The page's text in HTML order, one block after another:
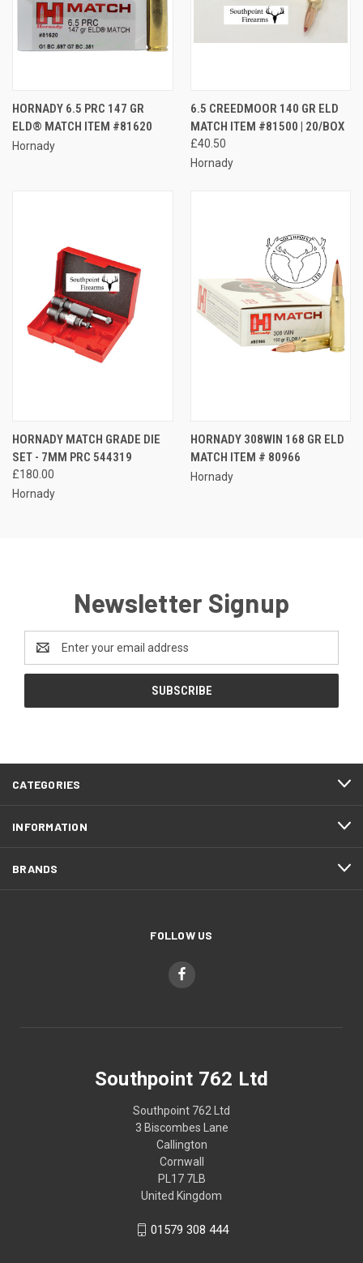
HORNADY 6.5 PRC 147 GR
ELD® MATCH ITEM #81620
Hornady
6.5 CREEDMOOR 140 GR ELD
MATCH ITEM #81500 | 20/BOX
£40.50
Hornady
HORNADY MATCH GRADE DIE
SET - 7MM PRC 544319
£180.00
Hornady
HORNADY 308WIN 168 GR ELD
MATCH ITEM # 80966
Hornady
Newsletter Signup
Address
CATEGORIES
INFORMATION
BRANDS
FOLLOW US
Southpoint 762 Ltd
Southpoint 762 Ltd
3 Biscombes Lane
Callington
Cornwall
PL17 7LB
United Kingdom
01579 308 444